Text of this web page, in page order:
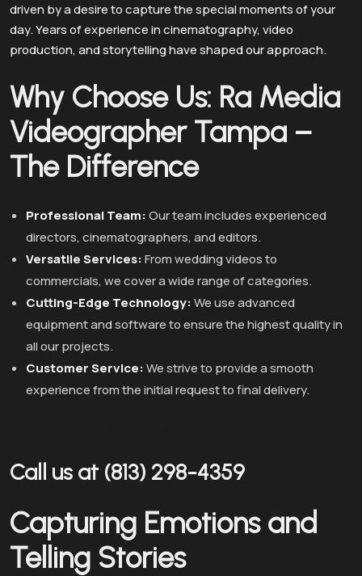
driven by a desire to capture the special moments of your
day. Years of experience in cinematography, video
production, and storytelling have shaped our approach.
Why Choose Us: Ra Media
Videographer Tampa –
The Difference
Professional Team:Our team includes experienced
directors, cinematographers, and editors.
Versatile Services:From wedding videos to
commercials, we cover a wide range of categories.
Cutting-Edge Technology:We use advanced
equipment and software to ensure the highest quality in
all our projects.
Customer Service:We strive to provide a smooth
experience from the initial request to final delivery.
Call us at (813) 298-4359
Capturing Emotions and
Telling Stories